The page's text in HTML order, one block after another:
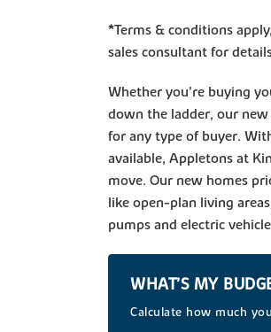
*Terms & conditions
sales consultant for
Whether you’re buying
down the ladder, our
for any type of buyer.
available, Appletons at
move. Our new homes
like open-plan living
pumps and electric
WHAT’S MY
Calculate how much